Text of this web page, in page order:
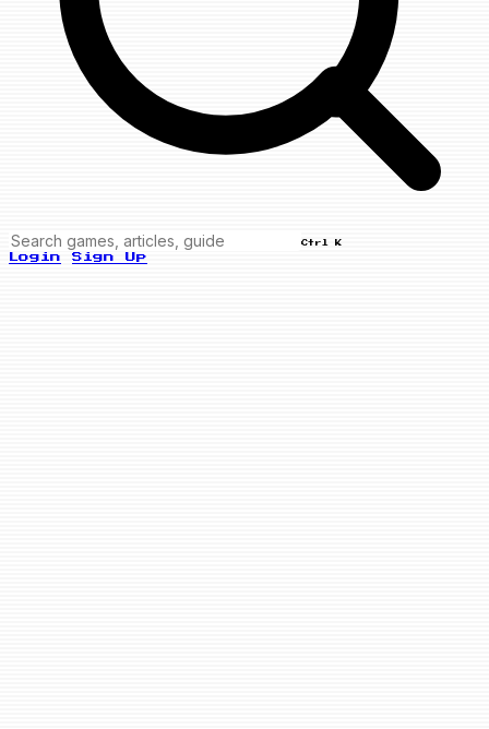
Ctrl K
Login Sign Up